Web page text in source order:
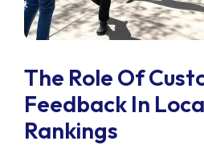
The Role Of
Feedback In
Rankings